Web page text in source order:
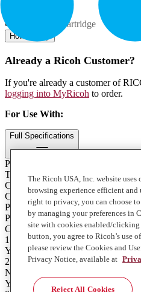
Contents: 1 Cartridge
How to Buy
Already a Ricoh Customer?
If you're already a customer of
logging into MyRicoh to order.
For Use With:
Full Specifications
Print Technology
Toner
Color
Cyan
Product Type
Print Cartridge
Contents of Package
1 Cartridge
Yield
24000
Notes on Yield
Yield based on recommended
The Ricoh USA, Inc. website uses
browsing experience efficient and
right to privacy, you can choose
by managing your preferences in
site with cookies enabled/clicking
button, you agree to Ricoh’s use
please review the Cookies and
Privacy Notice, available at
Reject All Cookies